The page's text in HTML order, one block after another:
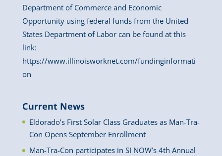
Department of Commerce and Economic
Opportunity using federal funds from the United
States Department of Labor can be found at this
link:
https://www.illinoisworknet.com/fundinginformati
on
Current News
Eldorado’s First Solar Class Graduates as Man-Tra-
Con Opens September Enrollment
Man-Tra-Con participates in SI NOW’s 4th Annual